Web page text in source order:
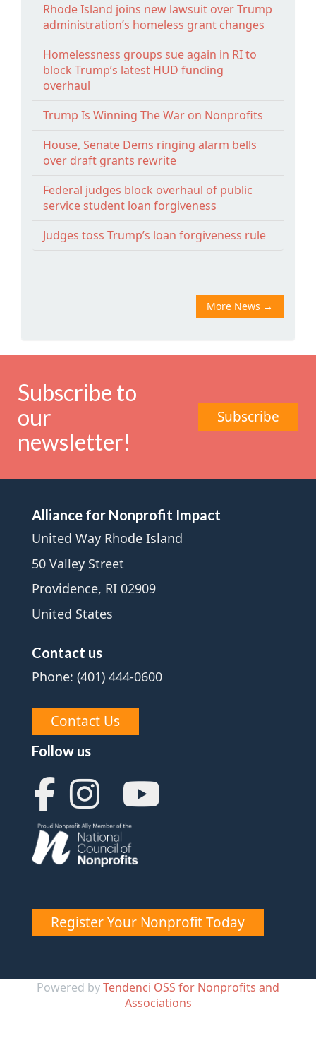
Rhode Island joins new lawsuit over Trump
administration’s homeless grant changes
Homelessness groups sue again in RI to
block Trump’s latest HUD funding
overhaul
Trump Is Winning The War on Nonprofits
House, Senate Dems ringing alarm bells
over draft grants rewrite
Federal judges block overhaul of public
service student loan forgiveness
Judges toss Trump’s loan forgiveness rule
More News →
Subscribe to
our
newsletter!
Subscribe
Alliance for Nonprofit Impact
United Way Rhode Island
50 Valley Street
Providence, RI 02909
United States
Contact us
Phone: (401) 444-0600
Contact Us
Follow us
Register Your Nonprofit Today
Powered byTendenci OSS for Nonprofits and
Associations